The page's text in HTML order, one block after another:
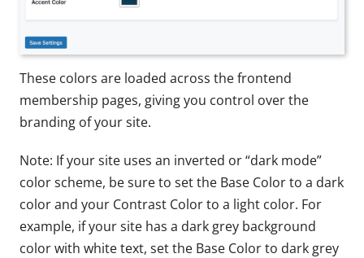
These colors are loaded across the frontend
membership pages, giving you control over the
branding of your site.
Note: If your site uses an inverted or “dark mode”
color scheme, be sure to set the Base Color to a dark
color and your Contrast Color to a light color. For
example, if your site has a dark grey background
color with white text, set the Base Color to dark grey